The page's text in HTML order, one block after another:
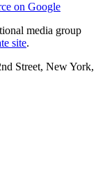
on Google
media group
site.
Street, New York,